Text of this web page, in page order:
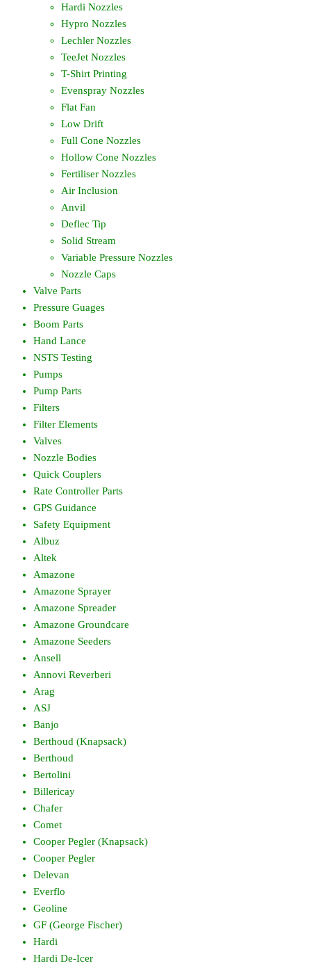
Hardi Nozzles
Hypro Nozzles
Lechler Nozzles
TeeJet Nozzles
T-Shirt Printing
Evenspray Nozzles
Flat Fan
Low Drift
Full Cone Nozzles
Hollow Cone Nozzles
Fertiliser Nozzles
Air Inclusion
Anvil
Deflec Tip
Solid Stream
Variable Pressure Nozzles
Nozzle Caps
Valve Parts
Pressure Guages
Boom Parts
Hand Lance
NSTS Testing
Pumps
Pump Parts
Filters
Filter Elements
Valves
Nozzle Bodies
Quick Couplers
Rate Controller Parts
GPS Guidance
Safety Equipment
Albuz
Altek
Amazone
Amazone Sprayer
Amazone Spreader
Amazone Groundcare
Amazone Seeders
Ansell
Annovi Reverberi
Arag
ASJ
Banjo
Berthoud (Knapsack)
Berthoud
Bertolini
Billericay
Chafer
Comet
Cooper Pegler (Knapsack)
Cooper Pegler
Delevan
Everflo
Geoline
GF (George Fischer)
Hardi
Hardi De-Icer